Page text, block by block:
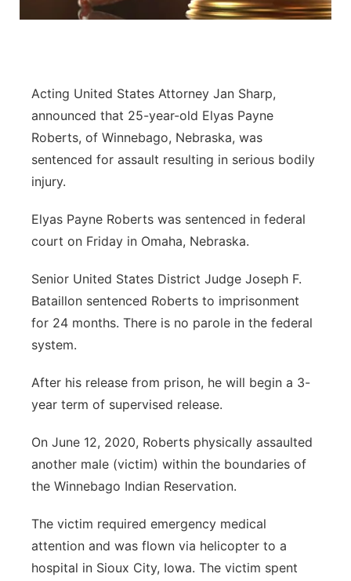
Flood Communications
Northeast
Platte Valley
River Country
Sandhills
Southeast
Acting United States Attorney Jan Sharp,
announced that 25-year-old Elyas Payne
Roberts, of Winnebago, Nebraska, was
sentenced for assault resulting in serious bodily
injury.
Elyas Payne Roberts was sentenced in federal
court on Friday in Omaha, Nebraska.
Senior United States District Judge Joseph F.
Bataillon sentenced Roberts to imprisonment
for 24 months. There is no parole in the federal
system.
After his release from prison, he will begin a 3-
year term of supervised release.
On June 12, 2020, Roberts physically assaulted
another male (victim) within the boundaries of
the Winnebago Indian Reservation.
The victim required emergency medical
attention and was flown via helicopter to a
hospital in Sioux City, Iowa. The victim spent